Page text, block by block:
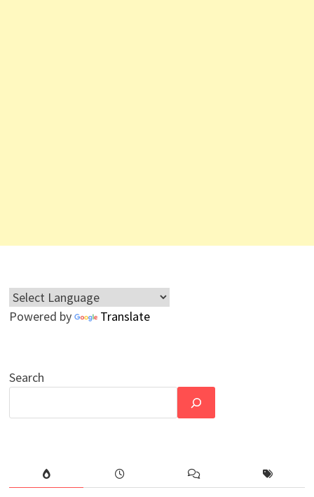
Powered by Translate
Search